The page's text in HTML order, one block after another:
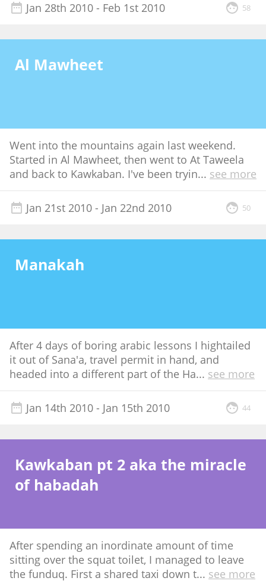
Jan 28th 2010 - Feb 1st 2010 58
Al Mawheet
Went into the mountains again last weekend.
Started in Al Mawheet, then went to At Taweela
and back to Kawkaban. I've been tryin... see more
Jan 21st 2010 - Jan 22nd 2010 50
Manakah
After 4 days of boring arabic lessons I hightailed
it out of Sana'a, travel permit in hand, and
headed into a different part of the Ha... see more
Jan 14th 2010 - Jan 15th 2010 44
Kawkaban pt 2 aka the miracle
of habadah
After spending an inordinate amount of time
sitting over the squat toilet, I managed to leave
the funduq. First a shared taxi down t... see more